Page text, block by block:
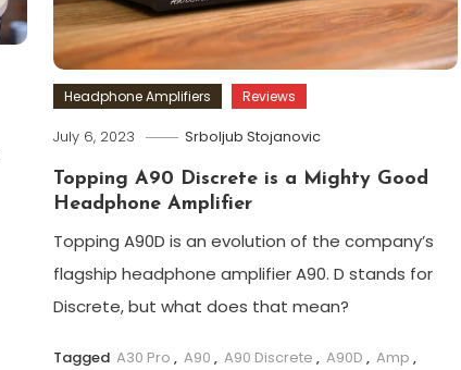
Headphone Amplifiers Reviews
July 6, 2023 Srboljub Stojanovic
Topping A90 Discrete is a Mighty Good
Headphone Amplifier
Topping A90D is an evolution of the company’s
flagship headphone amplifier A90. D stands for
Discrete, but what does that mean?
Tagged A30 Pro , A90 , A90 Discrete , A90D , Amp ,